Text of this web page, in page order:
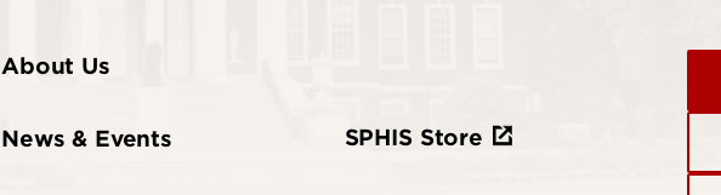
About Us
News & Events SPHIS Store